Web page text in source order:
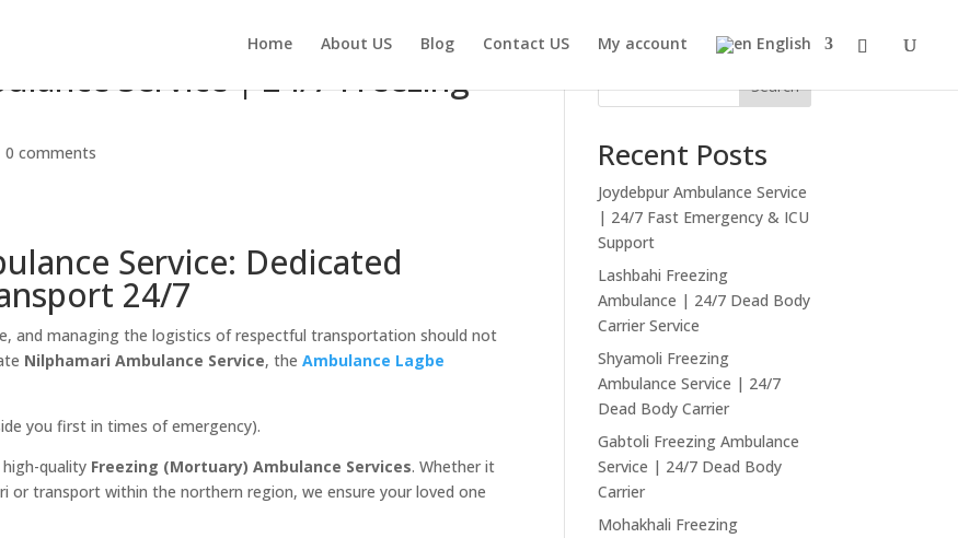
Home About US Blog Contact US My account English
Service | 24/7 Freezing
0 comments
Service: Dedicated
24/7
and managing the logistics of respectful transportation should not
Nilphamari Ambulance Service, theAmbulance Lagbe
you first in times of emergency).
quality Freezing (Mortuary) Ambulance Services. Whether it
or transport within the northern region, we ensure your loved one
Search
Recent Posts
Joydebpur Ambulance Service
| 24/7 Fast Emergency & ICU
Support
Lashbahi Freezing
Ambulance | 24/7 Dead Body
Carrier Service
Shyamoli Freezing
Ambulance Service | 24/7
Dead Body Carrier
Gabtoli Freezing Ambulance
Service | 24/7 Dead Body
Carrier
Mohakhali Freezing